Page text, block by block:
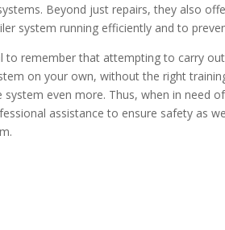
Beyond just repairs, they also
system running efficiently and to
to remember that attempting to carry
on your own, without the right
system even more. Thus, when in need
assistance to ensure safety as